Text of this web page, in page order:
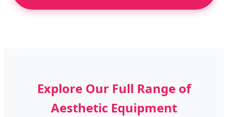
Explore Our Full Range of
Aesthetic Equipment